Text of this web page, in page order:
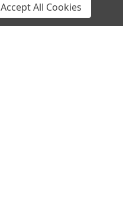
|Terms & Conditions
Accept All Cookies